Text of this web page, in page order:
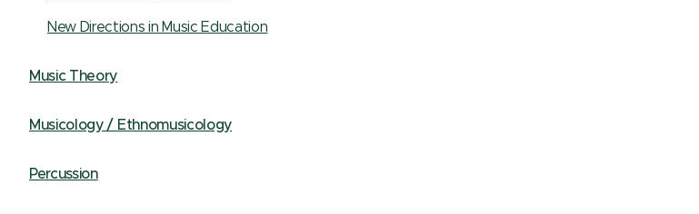
New Directions in Music Education
Music Theory
Musicology / Ethnomusicology
Percussion